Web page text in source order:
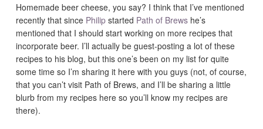
Homemade beer cheese, you say? I think that I’ve mentioned
recently that since Philip started Path of Brews he’s
mentioned that I should start working on more recipes that
incorporate beer. I’ll actually be guest-posting a lot of these
recipes to his blog, but this one’s been on my list for quite
some time so I’m sharing it here with you guys (not, of course,
that you can’t visit Path of Brews, and I’ll be sharing a little
blurb from my recipes here so you’ll know my recipes are
there).